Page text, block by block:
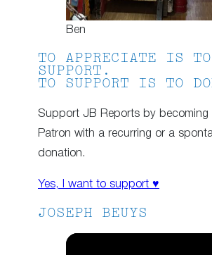
Ben
TO APPRECIATE IS TO
SUPPORT.
TO SUPPORT IS TO
Support JB Reports by becoming
Patron with a recurring or a
donation.
Yes, I want to support ♥
JOSEPH BEUYS